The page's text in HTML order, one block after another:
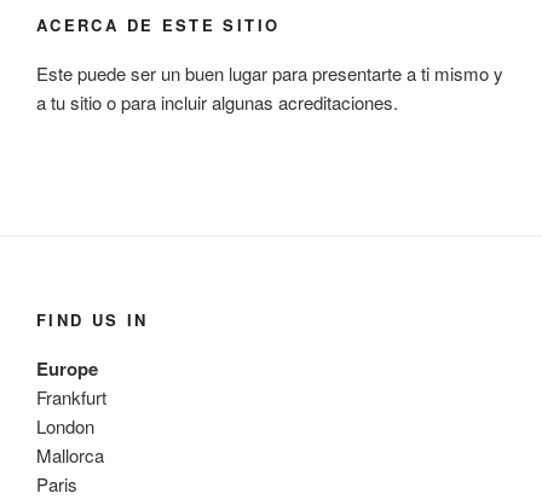
ACERCA DE ESTE SITIO
Este puede ser un buen lugar para presentarte a ti mismo y
a tu sitio o para incluir algunas acreditaciones.
FIND US IN
Europe
Frankfurt
London
Mallorca
Paris